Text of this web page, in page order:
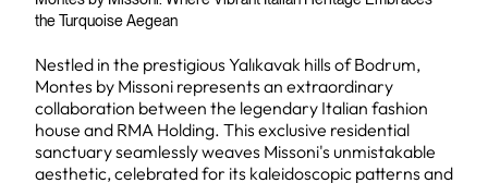
the Turquoise Aegean
Nestled in the prestigious Yalıkavak hills of Bodrum,
Montes by Missoni represents an extraordinary
collaboration between the legendary Italian fashion
house and RMA Holding. This exclusive residential
sanctuary seamlessly weaves Missoni's unmistakable
aesthetic, celebrated for its kaleidoscopic patterns and